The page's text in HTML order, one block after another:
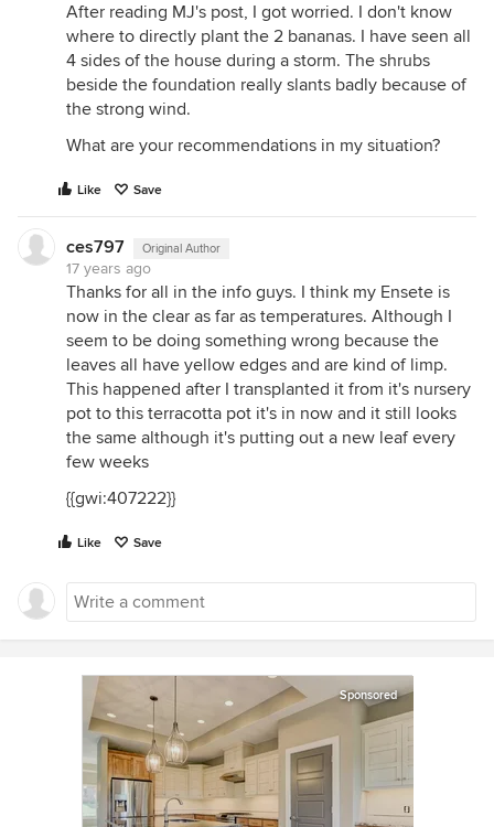
After reading MJ's post, I got worried. I don't know
where to directly plant the 2 bananas. I have seen all
4 sides of the house during a storm. The shrubs
beside the foundation really slants badly because of
the strong wind.
What are your recommendations in my situation?
Like Save
ces797 Original Author
17 years ago
Thanks for all in the info guys. I think my Ensete is
now in the clear as far as temperatures. Although I
seem to be doing something wrong because the
leaves all have yellow edges and are kind of limp.
This happened after I transplanted it from it's nursery
pot to this terracotta pot it's in now and it still looks
the same although it's putting out a new leaf every
few weeks
{{gwi:407222}}
Like Save
Sponsored